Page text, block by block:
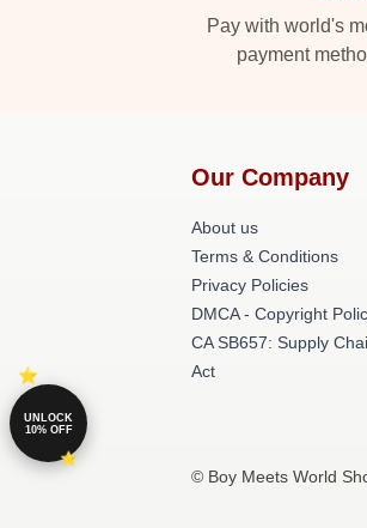
Pay with world's
payment
Our Company
About us
Terms & Conditions
Privacy Policies
DMCA - Copyright
CA SB657: Supply
Act
© Boy Meets World
UNLOCK
10% OFF